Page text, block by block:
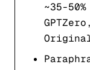
~35-